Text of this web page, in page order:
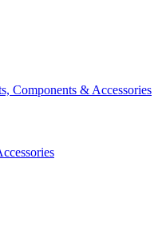
Components & Accessories